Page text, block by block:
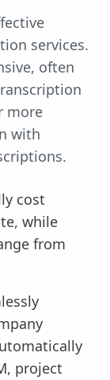
services.
often
more
with
cost
while
from
project